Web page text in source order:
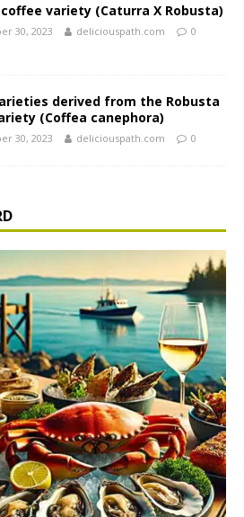
coffee variety (Caturra X Robusta)
30, 2023 deliciouspath.com 0
derived from the Robusta
(Coffea canephora)
30, 2023 deliciouspath.com 0